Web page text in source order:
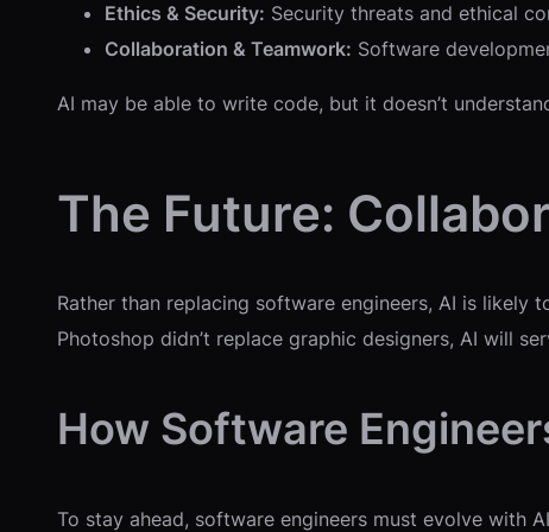
Ethics & Security: Security threats and ethical
Collaboration & Teamwork: Software
AI may be able to write code, but it doesn’t
The Future:
Rather than replacing software engineers, AI is likely
Photoshop didn’t replace graphic designers, AI will
How Software
To stay ahead, software engineers must evolve with